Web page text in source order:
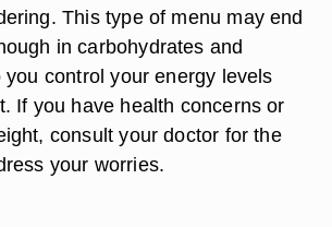
This type of menu may end
in carbohydrates and
control your energy levels
If you have health concerns or
consult your doctor for the
your worries.